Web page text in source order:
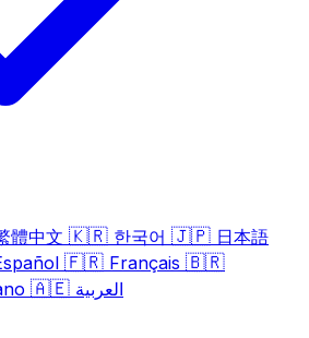
體中文 🇰🇷 한국어 🇯🇵 日本語
🇫🇷 Français 🇧🇷
🇦🇪 العربية